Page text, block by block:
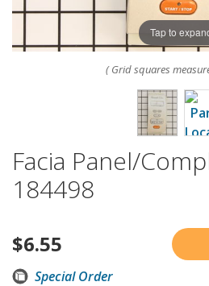
Tap to
( Grid squares
Facia Panel/
184498
$6.55
Special Order